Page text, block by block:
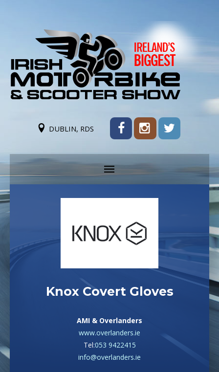
DUBLIN, RDS
Knox Covert Gloves
AMI & Overlanders
www.overlanders.ie
Tel:053 9422415
info@overlanders.ie